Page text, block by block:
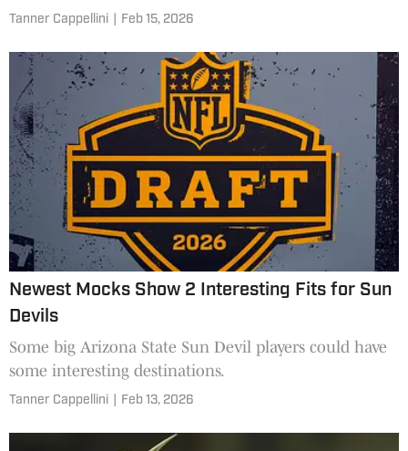
Tanner Cappellini Feb 15, 2026
Newest Mocks Show 2 Interesting Fits for Sun
Devils
Some big Arizona State Sun Devil players could have
some interesting destinations.
Tanner Cappellini Feb 13, 2026